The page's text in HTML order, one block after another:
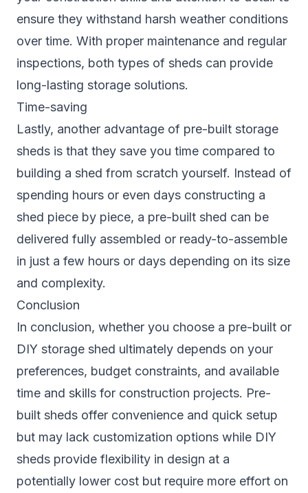
ensure they withstand harsh weather conditions
over time. With proper maintenance and regular
inspections, both types of sheds can provide
long-lasting storage solutions.
Time-saving
Lastly, another advantage of pre-built storage
sheds is that they save you time compared to
building a shed from scratch yourself. Instead of
spending hours or even days constructing a
shed piece by piece, a pre-built shed can be
delivered fully assembled or ready-to-assemble
in just a few hours or days depending on its size
and complexity.
Conclusion
In conclusion, whether you choose a pre-built or
DIY storage shed ultimately depends on your
preferences, budget constraints, and available
time and skills for construction projects. Pre-
built sheds offer convenience and quick setup
but may lack customization options while DIY
sheds provide flexibility in design at a
potentially lower cost but require more effort on